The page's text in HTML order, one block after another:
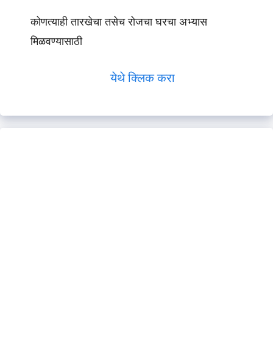
कोणत्याही तारखेचा तसेच रोजचा घरचा अभ्यास
मिळवण्यासाठी
येथे क्लिक करा